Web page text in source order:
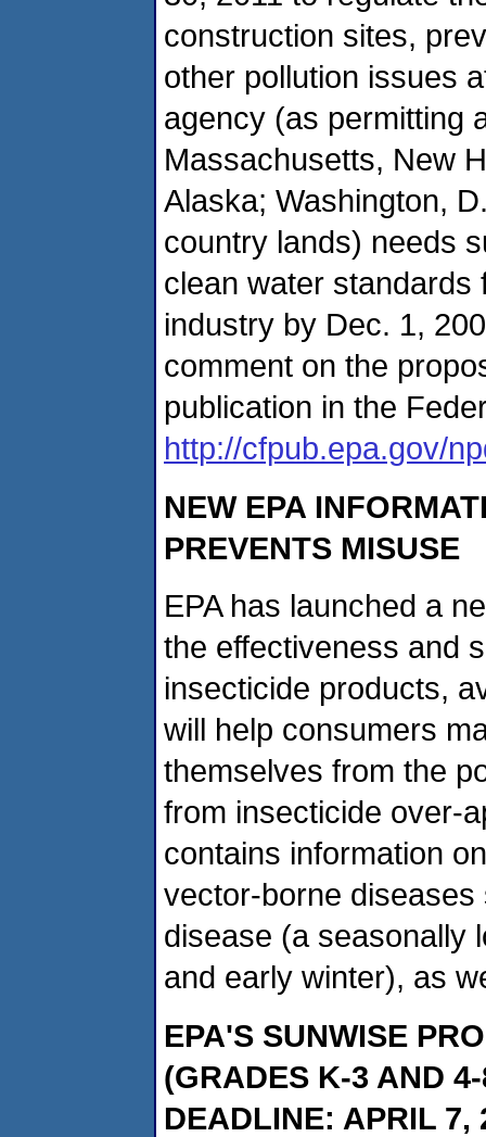
construction sites,
other pollution issues
agency (as permitting
Massachusetts, New
Alaska; Washington,
country lands) needs
clean water standards
industry by Dec. 1,
comment on the
publication in the
http://cfpub.epa.gov/
NEW EPA
PREVENTS MISUSE
EPA has launched a
the effectiveness and
insecticide products,
will help consumers
themselves from the
from insecticide over-
contains information
vector-borne
disease (a seasonally
and early winter), as
EPA'S SUNWISE
(GRADES K-3 AND
DEADLINE: APRIL 7,